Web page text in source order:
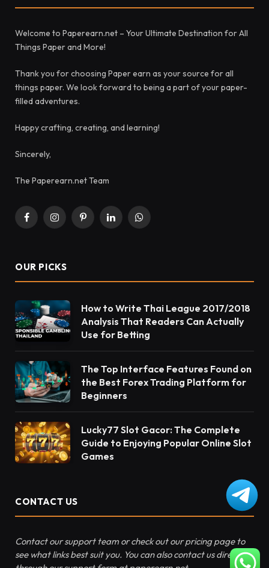
Welcome to Paperearn.net – Your Ultimate Destination for All
Things Paper and More!
Thank you for choosing Paper earn as your source for all
things paper. We look forward to being a part of your paper-
filled adventures.
Happy crafting, creating, and learning!
Sincerely,
The Paperearn.net Team
FacebookInstagramPinterestLinkedInWhatsApp
OUR PICKS
How to Write Thai League 2017/2018
Analysis That Readers Can Actually
Use for Betting
The Top Interface Features Found on
the Best Forex Trading Platform for
Beginners
Lucky77 Slot Gacor: The Complete
Guide to Enjoying Popular Online Slot
Games
CONTACT US
Contact our support team or check out our pricing page to
see what links best suit you. You can also contact us directly